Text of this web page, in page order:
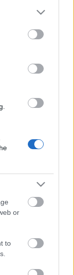
more Google
may click to
party tags to
below Google
or
to
12. decembris
00:38:51
7. janvāris